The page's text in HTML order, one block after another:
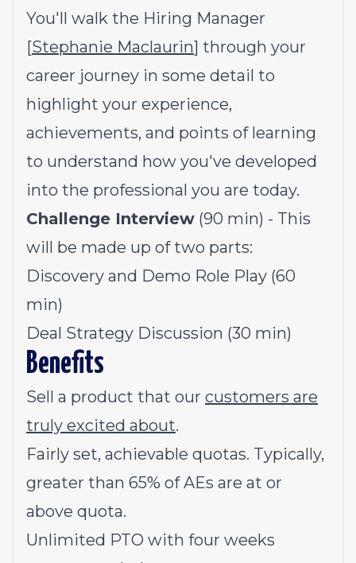
You'll walk the Hiring Manager
[Stephanie Maclaurin] through your
career journey in some detail to
highlight your experience,
achievements, and points of learning
to understand how you've developed
into the professional you are today.
Challenge Interview (90 min) - This
will be made up of two parts:
Discovery and Demo Role Play (60
min)
Deal Strategy Discussion (30 min)
Benefits
Sell a product that our customers are
truly excited about.
Fairly set, achievable quotas. Typically,
greater than 65% of AEs are at or
above quota.
Unlimited PTO with four weeks